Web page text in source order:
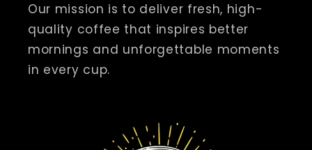
Our mission is to deliver fresh, high-
quality coffee that inspires better
mornings and unforgettable moments
in every cup.